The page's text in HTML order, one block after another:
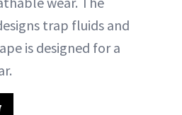
trap fluids and
is designed for a